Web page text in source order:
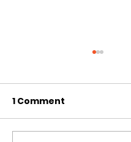
1 Comment